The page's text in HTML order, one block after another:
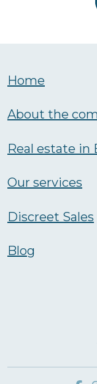
Home
About the
Real estate in
Our services
Discreet Sales
Blog